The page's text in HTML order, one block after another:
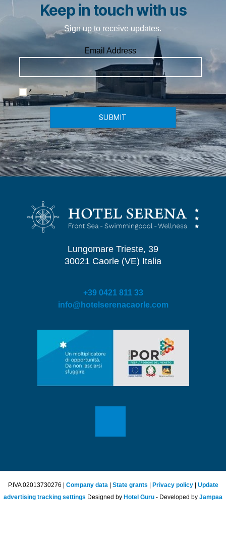
Keep in touch with us
Sign up to receive updates.
Email Address
*
SUBMIT
Lungomare Trieste, 39
30021 Caorle (VE) Italia
+39 0421 811 33
info@hotelserenacaorle.com
P.IVA 02013730276 | Company data| State grants Privacy policy| Update
advertising tracking settings Designed by Hotel Guru - Developed by Jampaa